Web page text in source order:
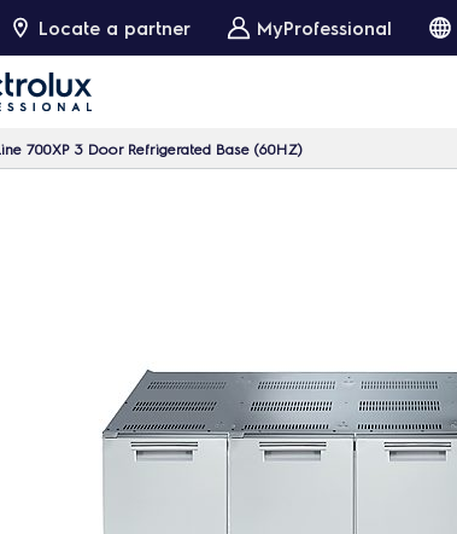
Locate a partner MyProfessional
700XP 3 Door Refrigerated Base (60HZ)